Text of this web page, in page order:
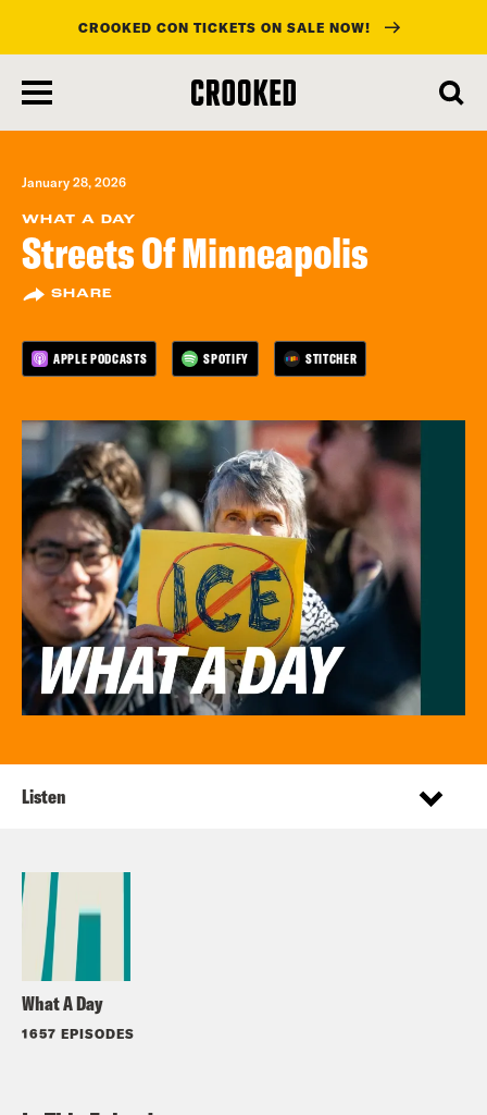
main
content
CROOKED CON TICKETS ON SALE NOW!
January 28, 2026
WHAT A DAY
Streets Of Minneapolis
SHARE
APPLE PODCASTS SPOTIFY STITCHER
What A Day
1657 EPISODES
Listen